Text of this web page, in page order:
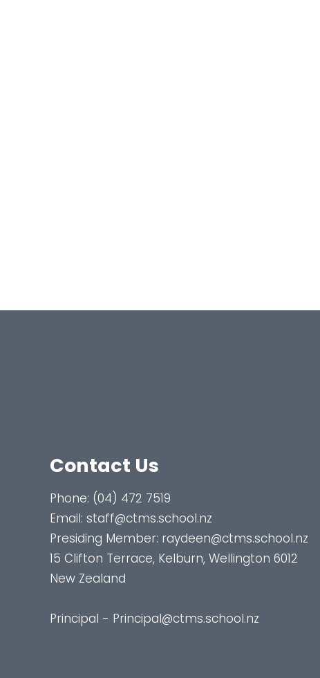
Contact Us
Phone: (04) 472 7519
Email: staff@ctms.school.nz
Presiding Member: raydeen@ctms.school.nz
15 Clifton Terrace, Kelburn, Wellington 6012
New Zealand
Principal - Principal@ctms.school.nz